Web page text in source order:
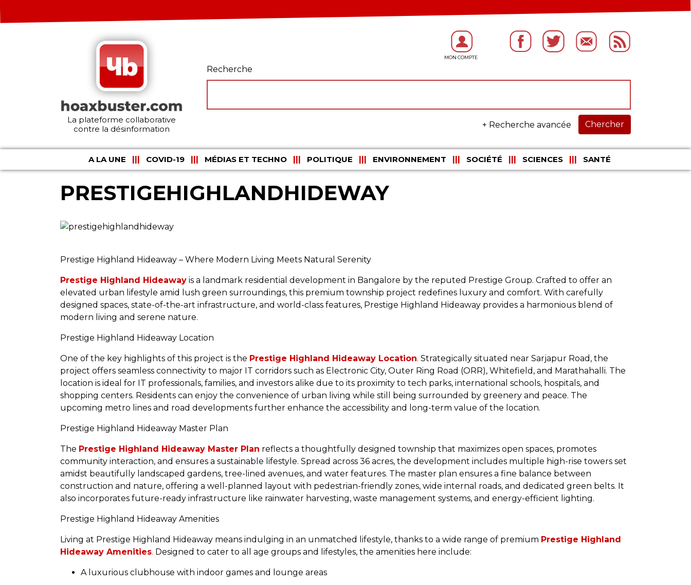
La plateforme collaborative
contre la désinformation
Recherche
Chercher
+ Recherche avancée
A LA UNE COVID-19 MÉDIAS ET TECHNO POLITIQUE ENVIRONNEMENT SOCIÉTÉ SCIENCES SANTÉ
PRESTIGEHIGHLANDHIDEWAY
Prestige Highland Hideaway – Where Modern Living Meets Natural Serenity
Prestige Highland Hideaway is a landmark residential development in Bangalore by the reputed Prestige Group. Crafted to offer an
elevated urban lifestyle amid lush green surroundings, this premium township project redefines luxury and comfort. With carefully
designed spaces, state-of-the-art infrastructure, and world-class features, Prestige Highland Hideaway provides a harmonious blend of
modern living and serene nature.
Prestige Highland Hideaway Location
One of the key highlights of this project is the Prestige Highland Hideaway Location. Strategically situated near Sarjapur Road, the
project offers seamless connectivity to major IT corridors such as Electronic City, Outer Ring Road (ORR), Whitefield, and Marathahalli. The
location is ideal for IT professionals, families, and investors alike due to its proximity to tech parks, international schools, hospitals, and
shopping centers. Residents can enjoy the convenience of urban living while still being surrounded by greenery and peace. The
upcoming metro lines and road developments further enhance the accessibility and long-term value of the location.
Prestige Highland Hideaway Master Plan
The Prestige Highland Hideaway Master Plan reflects a thoughtfully designed township that maximizes open spaces, promotes
community interaction, and ensures a sustainable lifestyle. Spread across 36 acres, the development includes multiple high-rise towers set
amidst beautifully landscaped gardens, tree-lined avenues, and water features. The master plan ensures a fine balance between
construction and nature, offering a well-planned layout with pedestrian-friendly zones, wide internal roads, and dedicated green belts. It
also incorporates future-ready infrastructure like rainwater harvesting, waste management systems, and energy-efficient lighting.
Prestige Highland Hideaway Amenities
Living at Prestige Highland Hideaway means indulging in an unmatched lifestyle, thanks to a wide range of premium Prestige Highland
Hideaway Amenities. Designed to cater to all age groups and lifestyles, the amenities here include:
A luxurious clubhouse with indoor games and lounge areas